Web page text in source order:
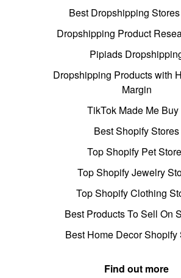
Best Dropshipping
Dropshipping Product
Pipiads
Dropshipping Products with
Margin
TikTok Made Me Buy
Best Shopify Stores
Top Shopify Pet
Top Shopify Jewelry
Top Shopify Clothing
Best Products To Sell On
Best Home Decor Shopify
Find out more